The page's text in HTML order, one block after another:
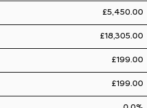
£5,450.00
£18,305.00
£199.00
£199.00